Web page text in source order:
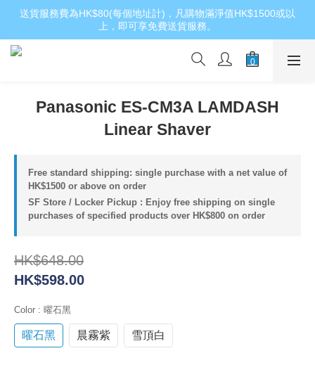
送貨服務費為HK$80(每個地址計)，凡購物滿淨值HK$1500或以
上，即可享免費送貨服務。
Panasonic ES-CM3A LAMDASH
Linear Shaver
Free standard shipping: single purchase with a net value of
HK$1500 or above on order
SF Store / Locker Pickup : Enjoy free shipping on single
purchases of specified products over HK$800 on order
HK$648.00
HK$598.00
Color : 曜石黑
曜石黑 晨霧紫 雪頂白